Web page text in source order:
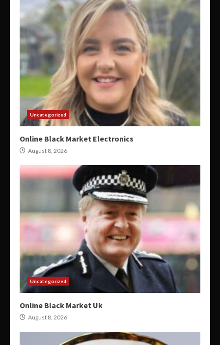
Uncategorized
Online Black Market Electronics
August 8, 2026
Uncategorized
Online Black Market Uk
August 8, 2026